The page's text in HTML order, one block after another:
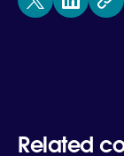
Related